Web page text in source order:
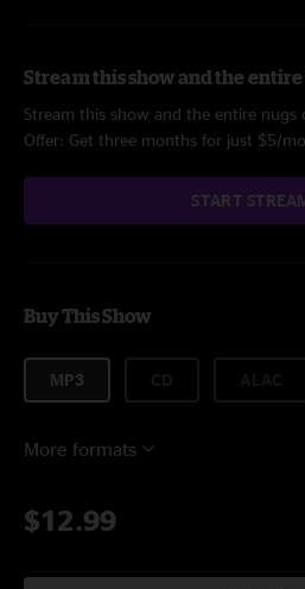
Stream this show and the
Stream this show and the entire nugs
Offer: Get three months for just $5/
START
Buy This Show
MP3
More formats
$12.99